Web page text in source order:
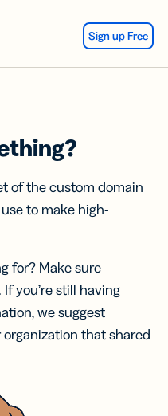
Sign up Free
of the custom domain
to make high-
for? Make sure
you’re still having
we suggest
that shared